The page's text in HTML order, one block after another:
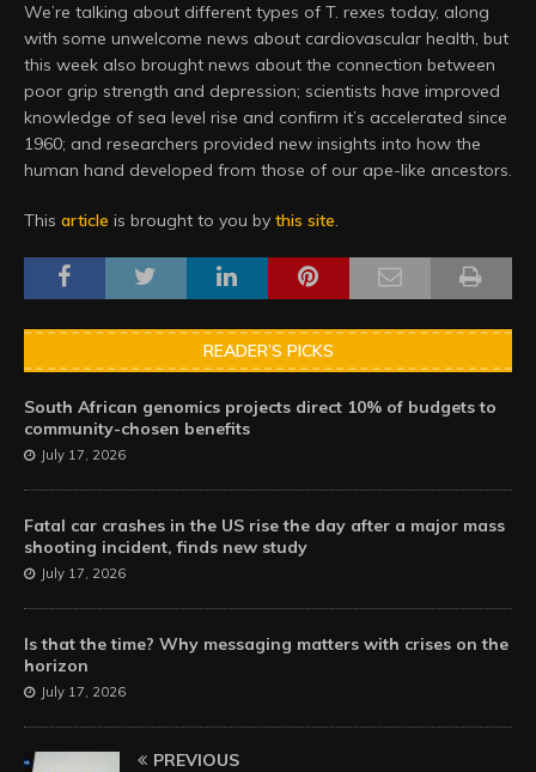
We’re talking about different types of T. rexes today, along
with some unwelcome news about cardiovascular health, but
this week also brought news about the connection between
poor grip strength and depression; scientists have improved
knowledge of sea level rise and confirm it’s accelerated since
1960; and researchers provided new insights into how the
human hand developed from those of our ape-like ancestors.
This article is brought to you by this site.
READER’S PICKS
South African genomics projects direct 10% of budgets to
community-chosen benefits
July 17, 2026
Fatal car crashes in the US rise the day after a major mass
shooting incident, finds new study
July 17, 2026
Is that the time? Why messaging matters with crises on the
horizon
July 17, 2026
PREVIOUS